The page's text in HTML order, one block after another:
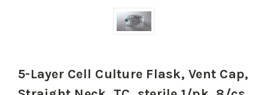
5-Layer Cell Culture Flask, Vent Cap,